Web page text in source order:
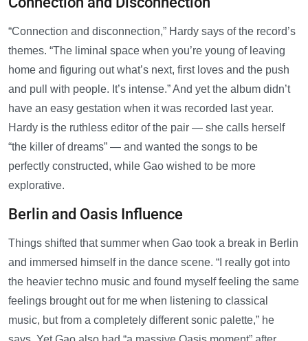
“Connection and disconnection,” Hardy says of the record’s
themes. “The liminal space when you’re young of leaving
home and figuring out what’s next, first loves and the push
and pull with people. It’s intense.” And yet the album didn’t
have an easy gestation when it was recorded last year.
Hardy is the ruthless editor of the pair — she calls herself
“the killer of dreams” — and wanted the songs to be
perfectly constructed, while Gao wished to be more
explorative.
Berlin and Oasis Influence
Things shifted that summer when Gao took a break in Berlin
and immersed himself in the dance scene. “I really got into
the heavier techno music and found myself feeling the same
feelings brought out for me when listening to classical
music, but from a completely different sonic palette,” he